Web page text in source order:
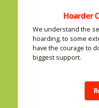
Hoarder
We understand the
hoarding, to some
have the courage to
biggest support.